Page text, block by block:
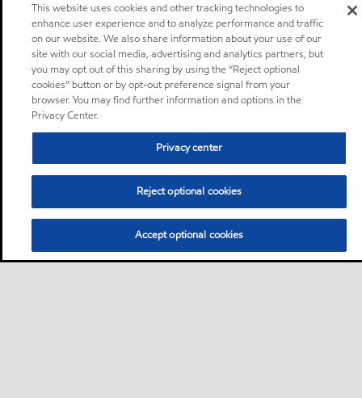
This website uses cookies and other tracking technologies to
enhance user experience and to analyze performance and traffic
on our website. We also share information about your use of our
site with our social media, advertising and analytics partners, but
you may opt out of this sharing by using the “Reject optional
cookies” button or by opt-out preference signal from your
browser. You may find further information and options in the
Privacy Center.
Privacy center
Reject optional cookies
Accept optional cookies